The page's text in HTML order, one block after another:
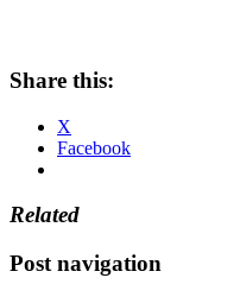
Share this:
X
Facebook
Related
Post navigation